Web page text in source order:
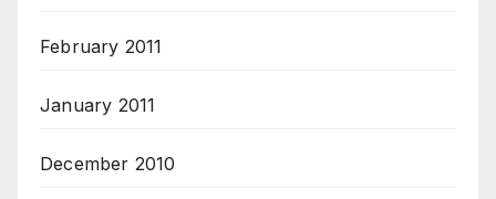
February 2011
January 2011
December 2010